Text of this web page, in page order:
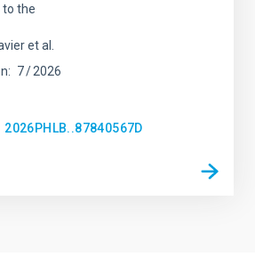
to the
et al.
7 2026
2026PHLB..87840567D